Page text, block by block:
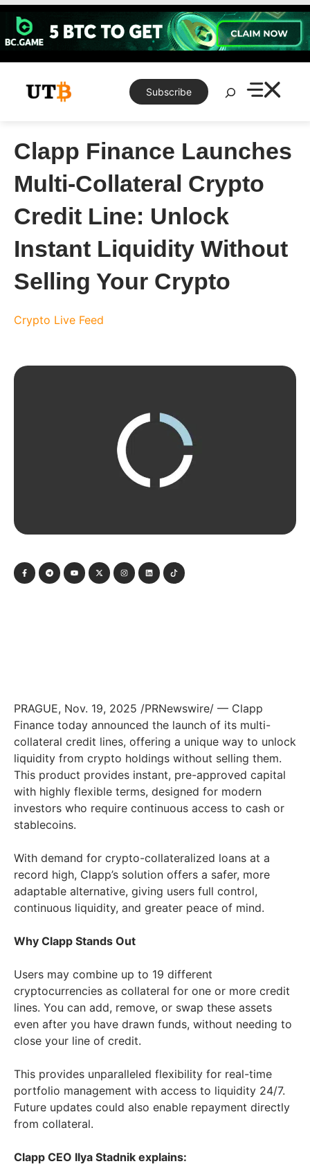
Skip
content
Subscribe
Search
Clapp Finance Launches
Multi-Collateral Crypto
Credit Line: Unlock
Instant Liquidity Without
Selling Your Crypto
Crypto Live Feed
PRAGUE, Nov. 19, 2025 /PRNewswire/ — Clapp
Finance today announced the launch of its multi-
collateral credit lines, offering a unique way to unlock
liquidity from crypto holdings without selling them.
This product provides instant, pre-approved capital
with highly flexible terms, designed for modern
investors who require continuous access to cash or
stablecoins.
With demand for crypto-collateralized loans at a
record high, Clapp’s solution offers a safer, more
adaptable alternative, giving users full control,
continuous liquidity, and greater peace of mind.
Why Clapp Stands Out
Users may combine up to 19 different
cryptocurrencies as collateral for one or more credit
lines. You can add, remove, or swap these assets
even after you have drawn funds, without needing to
close your line of credit.
This provides unparalleled flexibility for real-time
portfolio management with access to liquidity 24/7.
Future updates could also enable repayment directly
from collateral.
Clapp CEO Ilya Stadnik explains: